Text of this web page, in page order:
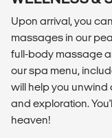
Upon arrival, you
massages in our
full-body massage
our spa menu,
will help you
and exploration.
heaven!